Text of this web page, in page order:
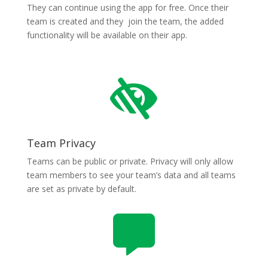
They can continue using the app for free. Once their
team is created and they join the team, the added
functionality will be available on their app.

Team Privacy
Teams can be public or private. Privacy will only allow
team members to see your team’s data and all teams
are set as private by default.
